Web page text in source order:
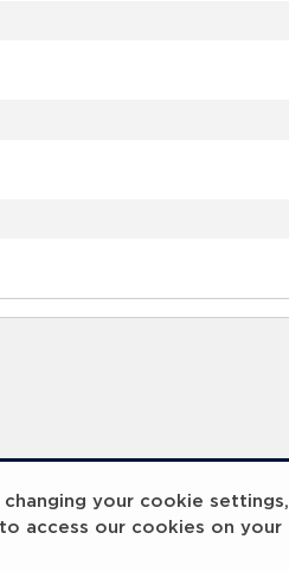
your cookie settings,
access our cookies on your